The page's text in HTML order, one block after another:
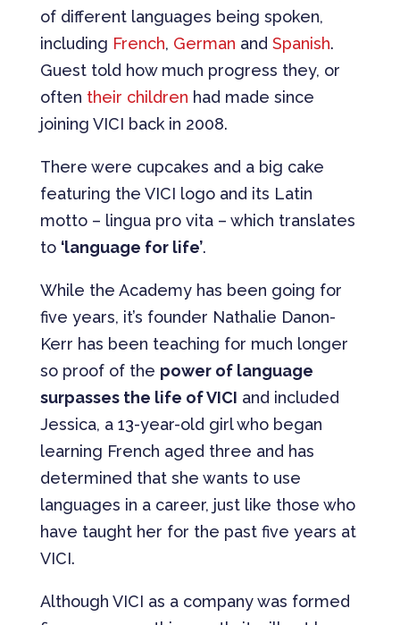
of different languages being spoken,
including French, German and Spanish.
Guest told how much progress they, or
often their children had made since
joining VICI back in 2008.
There were cupcakes and a big cake
featuring the VICI logo and its Latin
motto – lingua pro vita – which translates
to ‘language for life’.
While the Academy has been going for
five years, it’s founder Nathalie Danon-
Kerr has been teaching for much longer
so proof of the power of language
surpasses the life of VICI and included
Jessica, a 13-year-old girl who began
learning French aged three and has
determined that she wants to use
languages in a career, just like those who
have taught her for the past five years at
VICI.
Although VICI as a company was formed